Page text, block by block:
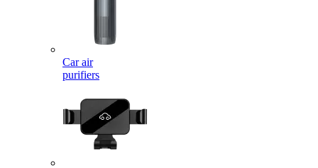
Car air
purifiers